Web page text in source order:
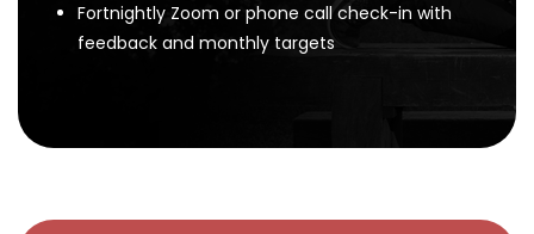
Fortnightly Zoom or phone call check-in with
feedback and monthly targets